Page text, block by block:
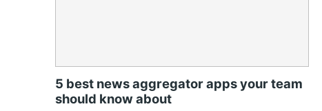
5 best news aggregator apps your team
should know about